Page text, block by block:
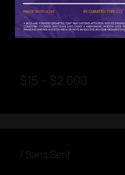
$15 – $2.000
/ Sans Serif